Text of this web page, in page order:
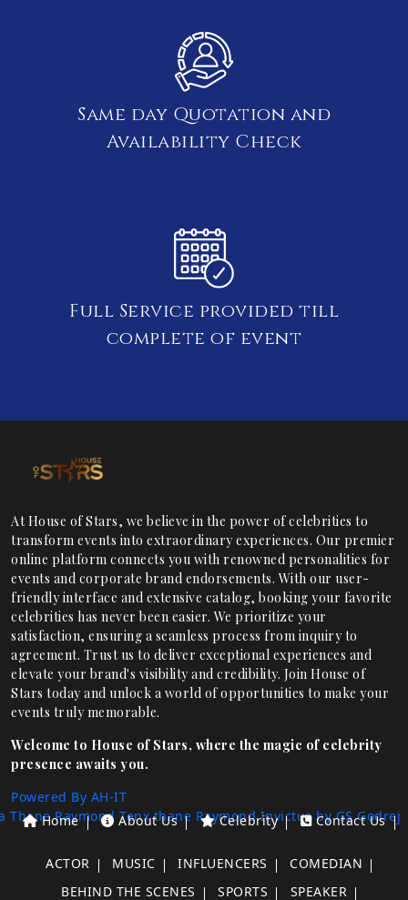
Same day Quotation and
Availability Check
Full Service provided till
complete of event
At House of Stars, we believe in the power of celebrities to
transform events into extraordinary experiences. Our premier
online platform connects you with renowned personalities for
events and corporate brand endorsements. With our user-
friendly interface and extensive catalog, booking your favorite
celebrities has never been easier. We prioritize your
satisfaction, ensuring a seamless process from inquiry to
agreement. Trust us to deliver exceptional experiences and
elevate your brand's visibility and credibility. Join House of
Stars today and unlock a world of opportunities to make your
events truly memorable.
Welcome to House of Stars, where the magic of celebrity
presence awaits you.
Powered By AH-IT
Thane Raymond Tenx thane Raymond Invictus by GS Godrej
Home About Us Celebrity Contact Us
ACTOR MUSIC INFLUENCERS
COMEDIAN
BEHIND THE SCENES
SPORTS SPEAKER